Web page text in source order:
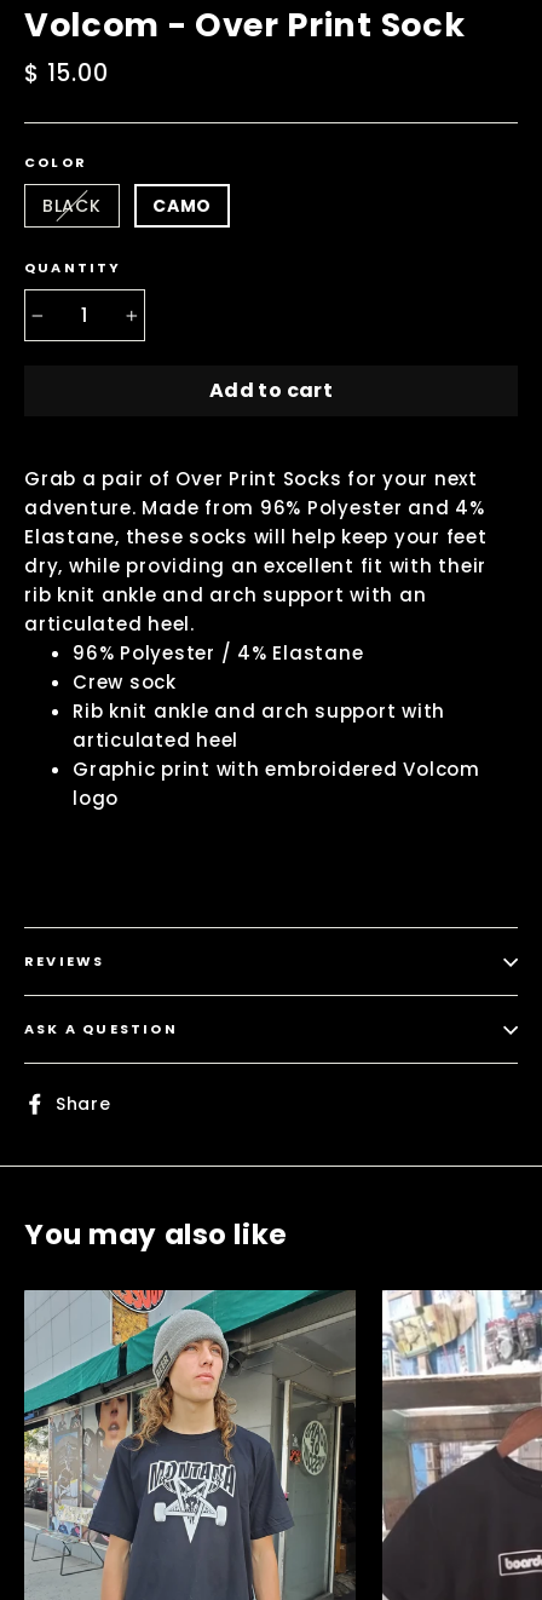
Volcom - Over Print Sock
Regular
$ 15.00
COLOR
BLACK CAMO
QUANTITY
Add to cart
Grab a pair of Over Print Socks for your next
adventure. Made from 96% Polyester and 4%
Elastane, these socks will help keep your feet
dry, while providing an excellent fit with their
rib knit ankle and arch support with an
articulated heel.
96% Polyester / 4% Elastane
Crew sock
Rib knit ankle and arch support with
articulated heel
Graphic print with embroidered Volcom
logo
REVIEWS
ASK A QUESTION
Share
You may also like